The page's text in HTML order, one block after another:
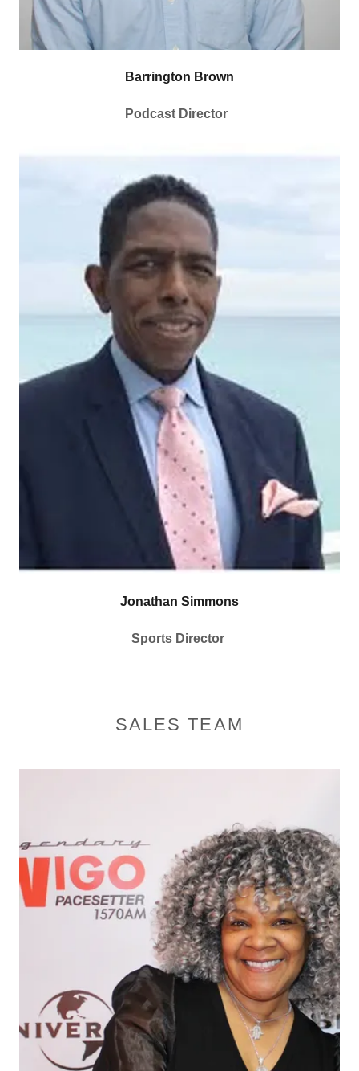
Barrington Brown
Podcast Director
Jonathan Simmons
Sports Director
SALES TEAM